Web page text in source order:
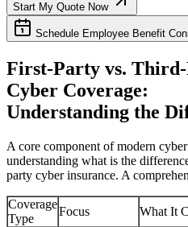
Start My Quote Now
Schedule Employee Benefit
First-Party vs.
Cyber Coverage:
Understanding the
A core component of modern
understanding what is the
party cyber insurance. A
Coverage
Type
Focus What It